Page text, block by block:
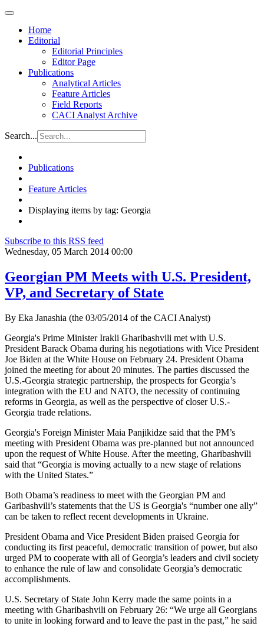
Home
Editorial
Editorial Principles
Editor Page
Publications
Analytical Articles
Feature Articles
Field Reports
CACI Analyst Archive
Search...
Publications
Feature Articles
Displaying items by tag: Georgia
Subscribe to this RSS feed
Wednesday, 05 March 2014 00:00
Georgian PM Meets with U.S. President,
VP, and Secretary of State
By Eka Janashia (the 03/05/2014 of the CACI Analyst)
Georgia's Prime Minister Irakli Gharibashvili met with U.S.
President Barack Obama during his negotiations with Vice President
Joe Biden at the White House on February 24. President Obama
joined the meeting for about 20 minutes. The parties discussed the
U.S.-Georgia strategic partnership, the prospects for Georgia’s
integration with the EU and NATO, the necessity of continuing
reforms in Georgia, as well as the perspective of closer U.S.-
Georgia trade relations.
Georgia's Foreign Minister Maia Panjikidze said that the PM’s
meeting with President Obama was pre-planned but not announced
upon the request of White House. After the meeting, Gharibashvili
said that “Georgia is moving actually to a new stage of relations
with the United States.”
Both Obama’s readiness to meet with the Georgian PM and
Garibashvili’s statements that the US is Georgia's “number one ally”
can be taken to reflect recent developments in Ukraine.
President Obama and Vice President Biden praised Georgia for
conducting its first peaceful, democratic transition of power, but also
urged PM to cooperate with all of Georgia’s leaders and civil society
to enhance the rule of law and consolidate Georgia’s democratic
accomplishments.
U.S. Secretary of State John Kerry made the same points in a
meeting with Gharibashvili on February 26: “We urge all Georgians
to unite in looking forward and to leave the past in the past,” he said